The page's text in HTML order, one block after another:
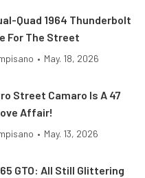
Quad 1964 Thunderbolt
For The Street
• May. 18, 2026
Street Camaro Is A 47
Affair!
• May. 13, 2026
GTO: All Still Glittering